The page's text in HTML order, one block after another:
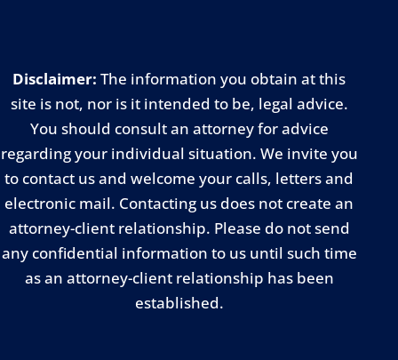
Disclaimer: The information you obtain at this
site is not, nor is it intended to be, legal advice.
You should consult an attorney for advice
regarding your individual situation. We invite you
to contact us and welcome your calls, letters and
electronic mail. Contacting us does not create an
attorney-client relationship. Please do not send
any confidential information to us until such time
as an attorney-client relationship has been
established.